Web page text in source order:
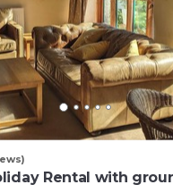
Rental with